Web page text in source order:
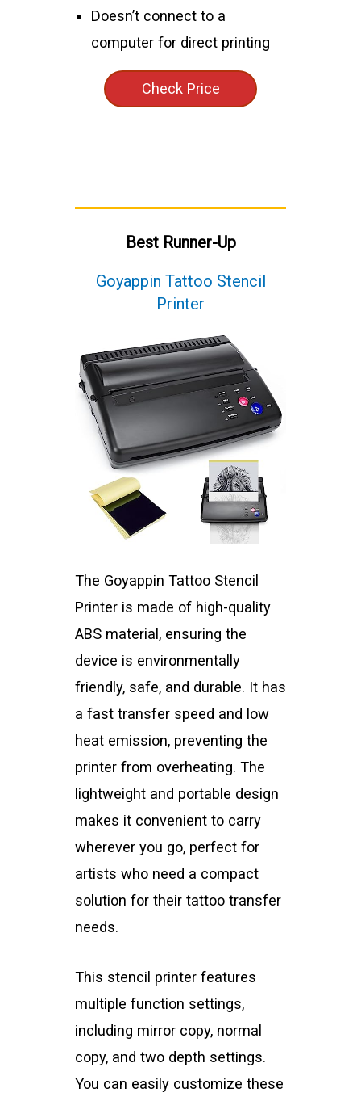
Doesn’t connect to a
computer for direct printing
Check Price
Best Runner-Up
Goyappin Tattoo Stencil
Printer
The Goyappin Tattoo Stencil
Printer is made of high-quality
ABS material, ensuring the
device is environmentally
friendly, safe, and durable. It has
a fast transfer speed and low
heat emission, preventing the
printer from overheating. The
lightweight and portable design
makes it convenient to carry
wherever you go, perfect for
artists who need a compact
solution for their tattoo transfer
needs.
This stencil printer features
multiple function settings,
including mirror copy, normal
copy, and two depth settings.
You can easily customize these